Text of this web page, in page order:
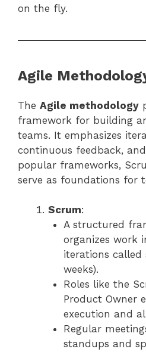
on the fly.
Agile
The Agile methodology
framework for building
teams. It emphasizes
continuous feedback,
popular frameworks,
serve as foundations for
Scrum:
A structured
organizes work
iterations called
weeks).
Roles like the
Product Owner
execution and
Regular
standups and